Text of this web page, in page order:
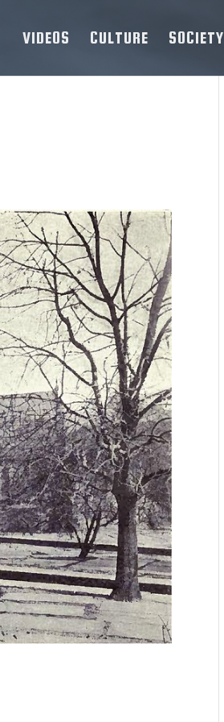
VIDEOS CULTURE SOCIETY